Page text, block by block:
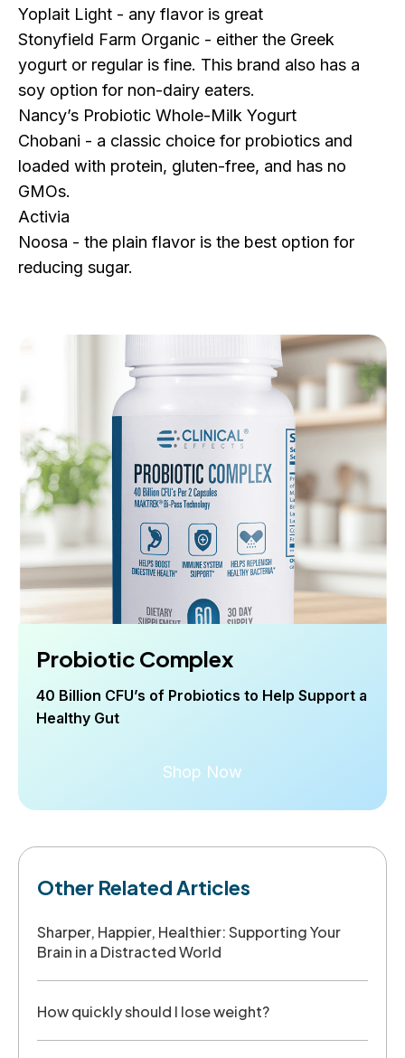
Yoplait Light - any flavor is great
Stonyfield Farm Organic - either the Greek
yogurt or regular is fine. This brand also has a
soy option for non-dairy eaters.
Nancy’s Probiotic Whole-Milk Yogurt
Chobani - a classic choice for probiotics and
loaded with protein, gluten-free, and has no
GMOs.
Activia
Noosa - the plain flavor is the best option for
reducing sugar.
Probiotic Complex
40 Billion CFU’s of Probiotics to Help Support a
Healthy Gut
Shop Now
Other Related Articles
Sharper, Happier, Healthier: Supporting Your
Brain in a Distracted World
How quickly should I lose weight?